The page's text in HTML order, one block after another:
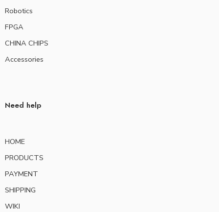
Robotics
FPGA
CHINA CHIPS
Accessories
Need help
HOME
PRODUCTS
PAYMENT
SHIPPING
WIKI